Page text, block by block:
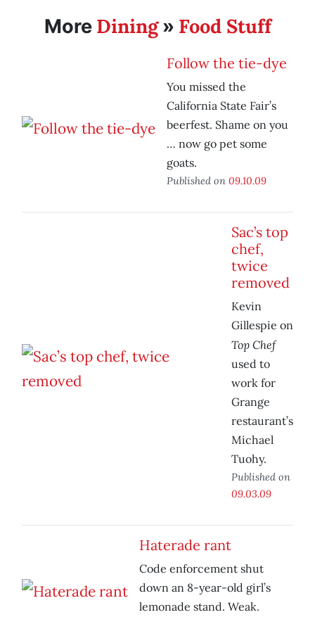
More Dining» Food Stuff
Follow the tie-dye
You missed the
California State Fair’s
beerfest. Shame on you
… now go pet some
goats.
Published on 09.10.09
Sac’s top
chef,
twice
removed
Kevin
Gillespie on
Top Chef
used to
work for
Grange
restaurant’s
Michael
Tuohy.
Published on
09.03.09
Haterade rant
Code enforcement shut
down an 8-year-old girl’s
lemonade stand. Weak.